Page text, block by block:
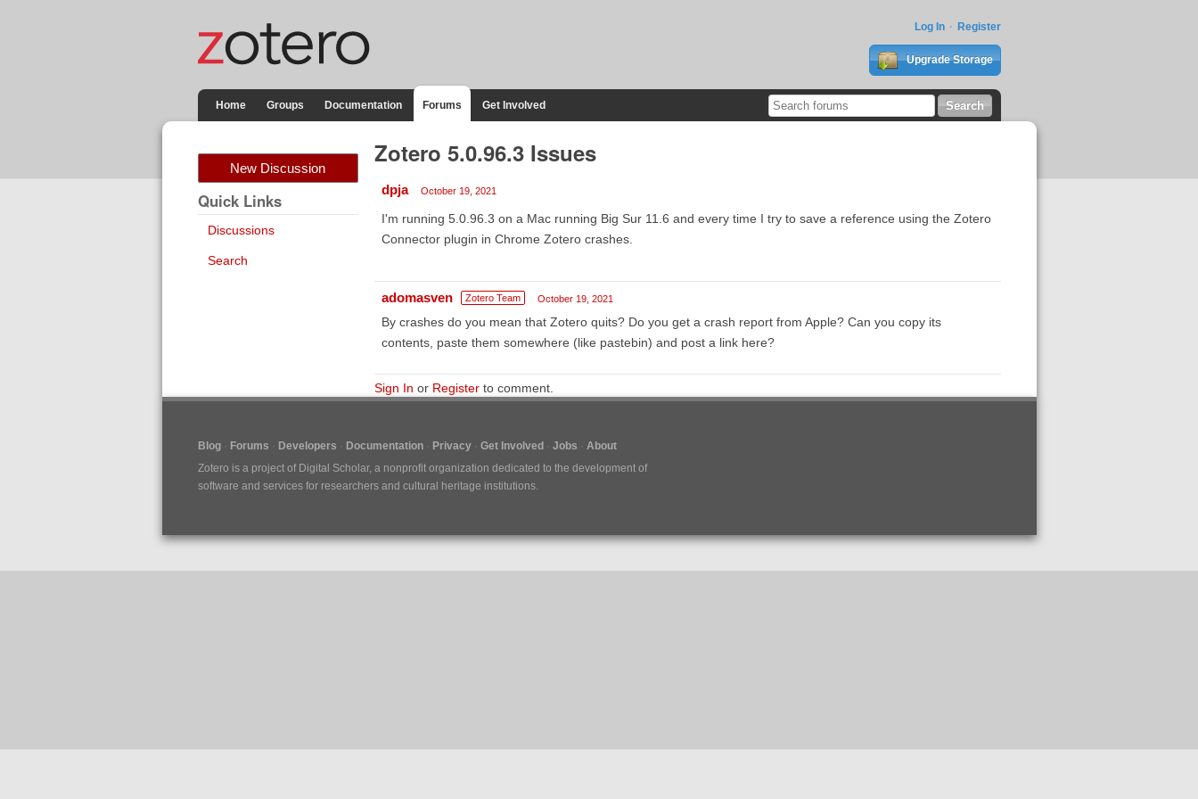
Log In Register
Upgrade Storage
Home Groups Documentation Forums Get Involved
New Discussion
Quick Links
Discussions
Search
Zotero 5.0.96.3 Issues
dpja October 19, 2021
I'm running 5.0.96.3 on a Mac running Big Sur 11.6 and every time I try to save a reference using the Zotero
Connector plugin in Chrome Zotero crashes.
adomasven Zotero Team October 19, 2021
By crashes do you mean that Zotero quits? Do you get a crash report from Apple? Can you copy its
contents, paste them somewhere (like pastebin) and post a link here?
Sign In or Registerto comment.
Blog Forums Developers Documentation Privacy Get Involved Jobs
About
Zotero is a project of Digital Scholar, a nonprofit organization dedicated to the development of
software and services for researchers and cultural heritage institutions.